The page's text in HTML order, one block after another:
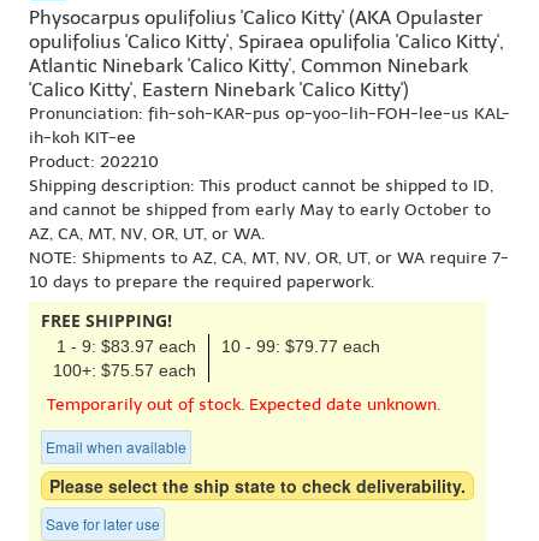
Physocarpus opulifolius 'Calico Kitty' (AKA Opulaster
opulifolius 'Calico Kitty', Spiraea opulifolia 'Calico Kitty',
Atlantic Ninebark 'Calico Kitty', Common Ninebark
'Calico Kitty', Eastern Ninebark 'Calico Kitty')
Pronunciation: fih-soh-KAR-pus op-yoo-lih-FOH-lee-us KAL-
ih-koh KIT-ee
Product: 202210
Shipping description: This product cannot be shipped to ID,
and cannot be shipped from early May to early October to
AZ, CA, MT, NV, OR, UT, or WA.
NOTE: Shipments to AZ, CA, MT, NV, OR, UT, or WA require 7-
10 days to prepare the required paperwork.
FREE SHIPPING!
1 - 9: $83.97 each
10 - 99: $79.77 each
100+: $75.57 each
Temporarily out of stock. Expected date unknown.
Email when available
Please select the ship state to check deliverability.
Save for later use